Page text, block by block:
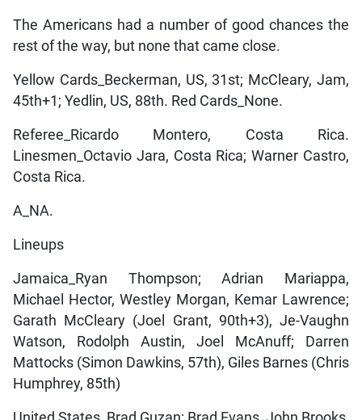
The Americans had a number of good chances the
rest of the way, but none that came close.
Yellow Cards_Beckerman, US, 31st; McCleary, Jam,
45th+1; Yedlin, US, 88th. Red Cards_None.
Referee_Ricardo Montero, Costa Rica.
Linesmen_Octavio Jara, Costa Rica; Warner Castro,
Costa Rica.
A_NA.
Lineups
Jamaica_Ryan Thompson; Adrian Mariappa,
Michael Hector, Westley Morgan, Kemar Lawrence;
Garath McCleary (Joel Grant, 90th+3), Je-Vaughn
Watson, Rodolph Austin, Joel McAnuff; Darren
Mattocks (Simon Dawkins, 57th), Giles Barnes (Chris
Humphrey, 85th)